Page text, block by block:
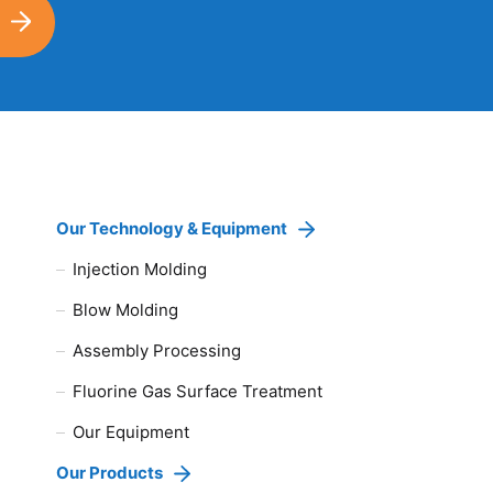
Our Technology & Equipment
Injection Molding
Blow Molding
Assembly Processing
Fluorine Gas Surface Treatment
Our Equipment
Our Products